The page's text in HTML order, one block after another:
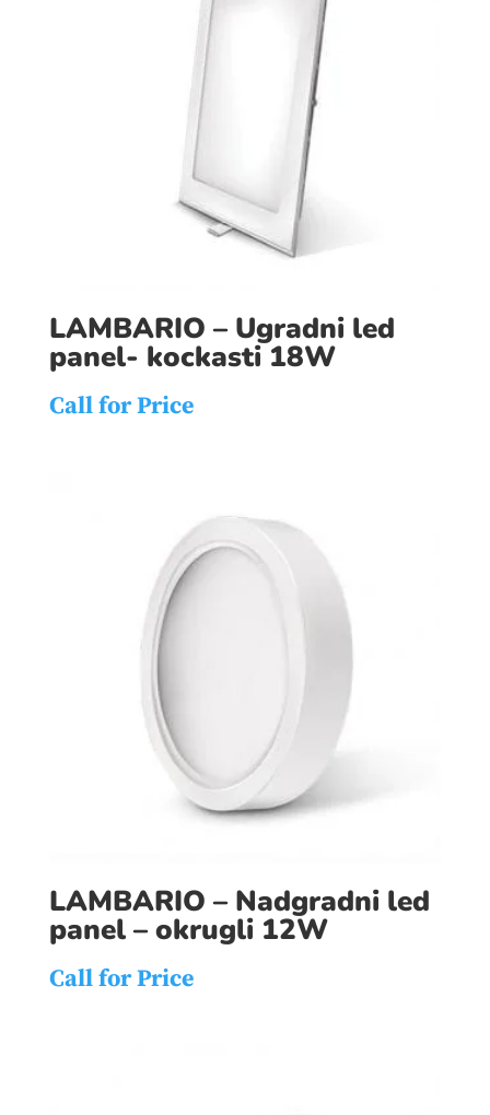
LAMBARIO – Ugradni led
panel- kockasti 18W
Call for Price
LAMBARIO – Nadgradni led
panel – okrugli 12W
Call for Price